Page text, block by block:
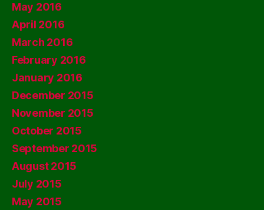
May 2016
April 2016
March 2016
February 2016
January 2016
December 2015
November 2015
October 2015
September 2015
August 2015
July 2015
May 2015